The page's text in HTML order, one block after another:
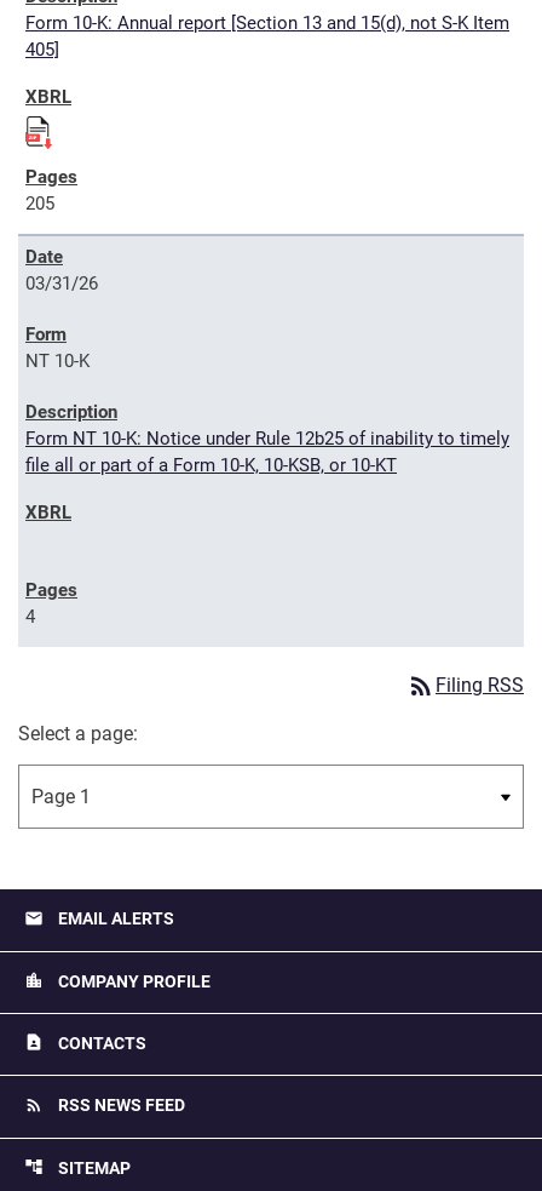
Form 10-K: Annual report [Section 13 and 15(d), not S-K Item
405]
205
03/31/26
NT 10-K
Form NT 10-K: Notice under Rule 12b25 of inability to timely
file all or part of a Form 10-K, 10-KSB, or 10-KT
4
rss_feed Filing RSS
Select a page:
email EMAIL ALERTS
location_city COMPANY PROFILE
contact_page CONTACTS
rss_feed RSS NEWS FEED
account_tree SITEMAP